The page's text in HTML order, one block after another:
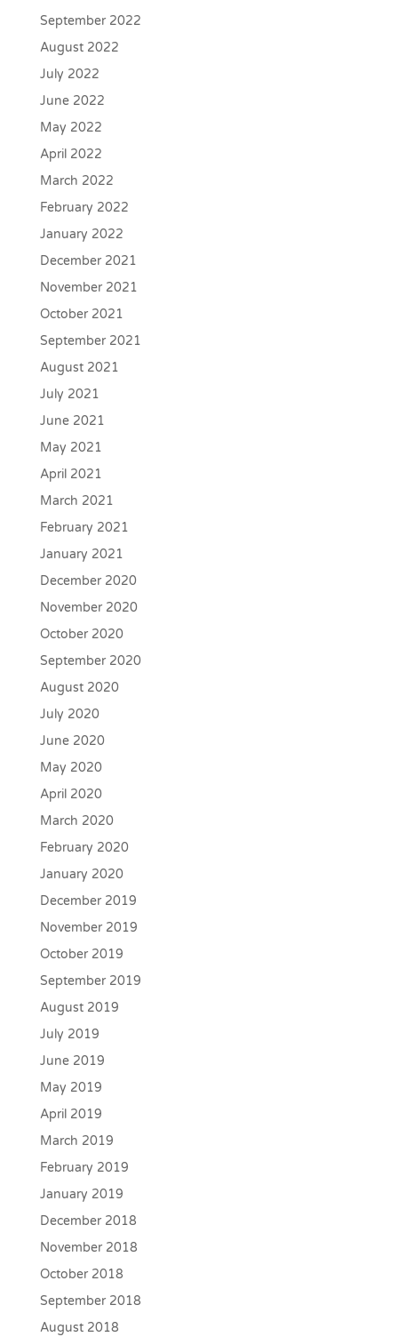
September 2022
August 2022
July 2022
June 2022
May 2022
April 2022
March 2022
February 2022
January 2022
December 2021
November 2021
October 2021
September 2021
August 2021
July 2021
June 2021
May 2021
April 2021
March 2021
February 2021
January 2021
December 2020
November 2020
October 2020
September 2020
August 2020
July 2020
June 2020
May 2020
April 2020
March 2020
February 2020
January 2020
December 2019
November 2019
October 2019
September 2019
August 2019
July 2019
June 2019
May 2019
April 2019
March 2019
February 2019
January 2019
December 2018
November 2018
October 2018
September 2018
August 2018